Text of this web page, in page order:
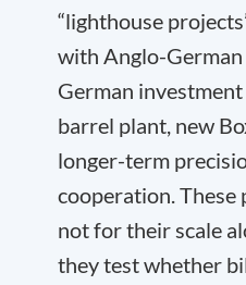
“lighthouse
with Anglo-
German
barrel plant, new
longer-term
cooperation.
not for their scale
they test whether